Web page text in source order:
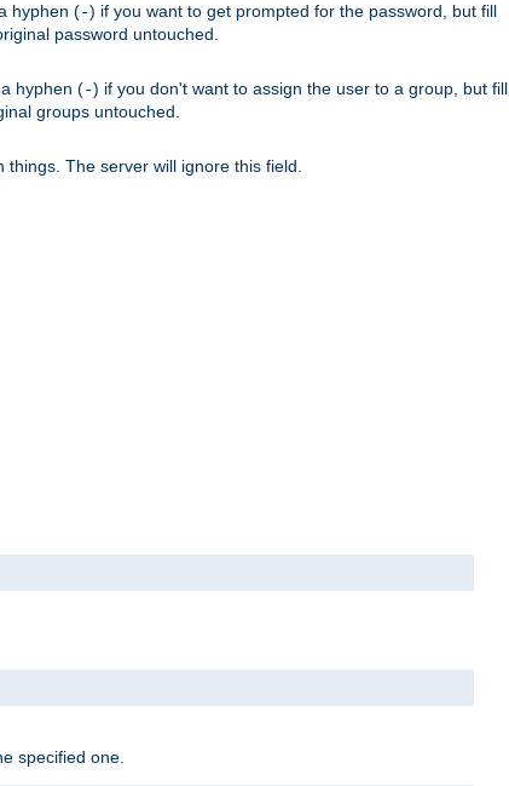
hyphen (-) if you want to get prompted for the password, but fill
password untouched.
hyphen (-) if you don't want to assign the user to a group, but fill
groups untouched.
The server will ignore this field.
specified one.